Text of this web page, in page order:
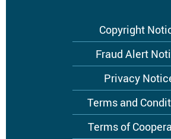
Copyright
Fraud Alert
Privacy
Terms and
Terms of